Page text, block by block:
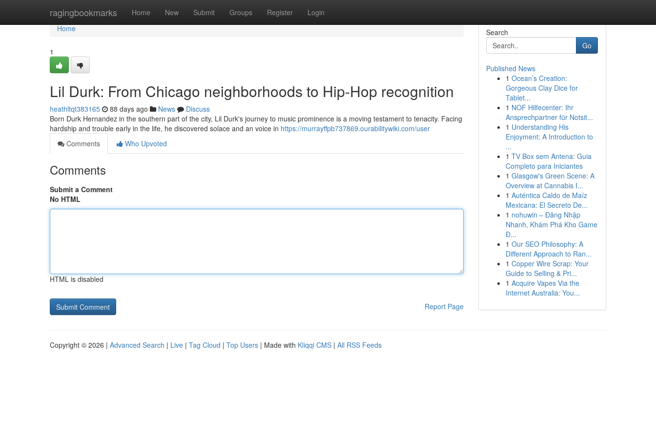
ragingbookmarks Home New Submit Groups Register Login
Home
Home
1
Lil Durk: From Chicago neighborhoods to Hip-Hop recognition
heathltqt383165 88 days ago News
Discuss
Born Durk Hernandez in the southern part of the city, Lil Durk's journey to music prominence is a moving testament to tenacity. Facing
hardship and trouble early in the life, he discovered solace and an voice in https://murrayffpb737869.ourabilitywiki.com/user
Comments
Who Upvoted
Comments
Submit a Comment
No HTML
HTML is disabled
Report Page
Search
Go
Published News
1 Ocean’s Creation:
Gorgeous Clay Dice for
Tablet...
1 NOF Hilfecenter: Ihr
Ansprechpartner für Notsit...
1 Understanding His
Enjoyment: A Introduction to
...
1 TV Box sem Antena: Guia
Completo para Iniciantes
1 Glasgow's Green Scene: A
Overview at Cannabis I...
1 Auténtica Caldo de Maíz
Mexicana: El Secreto De...
1 nohuwin – Đăng Nhập
Nhanh, Khám Phá Kho Game
Đ...
1 Our SEO Philosophy: A
Different Approach to Ran...
1 Copper Wire Scrap: Your
Guide to Selling & Pri...
1 Acquire Vapes Via the
Internet Australia: You...
Copyright © 2026 | Advanced Search | Live | Tag Cloud | Top Users | Made with Kliqqi CMS | All RSS Feeds